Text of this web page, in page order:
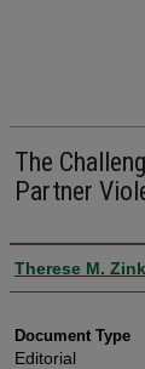
The
Partner
Authors
Therese M. Zink
Document Type
Editorial